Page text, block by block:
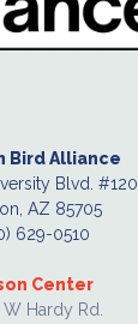
Bird Alliance
Blvd. #120
AZ 85705
629-0510
Center
Hardy Rd.